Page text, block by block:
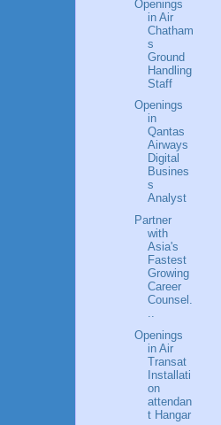
Openings
in Air
Chatham
s
Ground
Handling
Staff
Openings
in
Qantas
Airways
Digital
Busines
s
Analyst
Partner
with
Asia's
Fastest
Growing
Career
Counsel.
..
Openings
in Air
Transat
Installati
on
attendan
t Hangar